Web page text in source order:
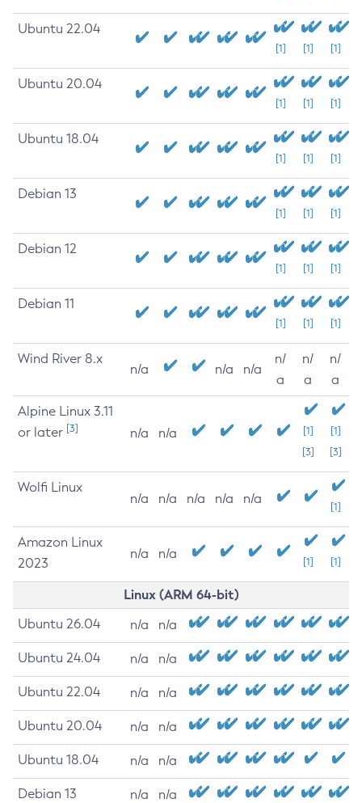
Ubuntu 22.04
[1] [1] [1]
Ubuntu 20.04
[1] [1] [1]
Ubuntu 18.04
[1] [1] [1]
Debian 13
[1] [1] [1]
Debian 12
[1] [1] [1]
Debian 11
[1] [1] [1]
Wind River 8.x
n/a n/a n/a
n/
a
n/
a
n/
a
Alpine Linux 3.11
or later [3] n/a n/a
[1]
[3]
[1]
[3]
Wolfi Linux
n/a n/a n/a n/a n/a
[1]
Amazon Linux
2023
n/a n/a
[1] [1]
Linux (ARM 64-bit)
Ubuntu 26.04 n/a n/a
Ubuntu 24.04 n/a n/a
Ubuntu 22.04 n/a n/a
Ubuntu 20.04 n/a n/a
Ubuntu 18.04 n/a n/a
Debian 13 n/a n/a